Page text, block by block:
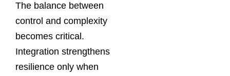
The balance between
control and complexity
becomes critical.
Integration strengthens
resilience only when